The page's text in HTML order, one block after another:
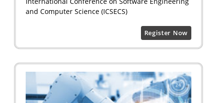
and Computer Science (ICSECS)
Register Now